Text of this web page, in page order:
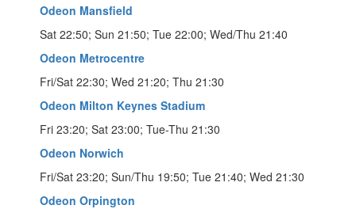
Odeon Mansfield
Sat 22:50; Sun 21:50; Tue 22:00; Wed/Thu 21:40
Odeon Metrocentre
Fri/Sat 22:30; Wed 21:20; Thu 21:30
Odeon Milton Keynes Stadium
Fri 23:20; Sat 23:00; Tue-Thu 21:30
Odeon Norwich
Fri/Sat 23:20; Sun/Thu 19:50; Tue 21:40; Wed 21:30
Odeon Orpington